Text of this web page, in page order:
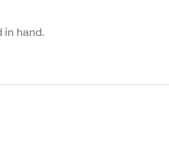
in hand.